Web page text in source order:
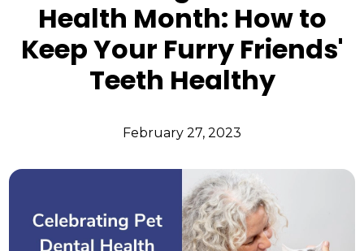
Health Month: How to
Keep Your Furry Friends'
Teeth Healthy
February 27, 2023